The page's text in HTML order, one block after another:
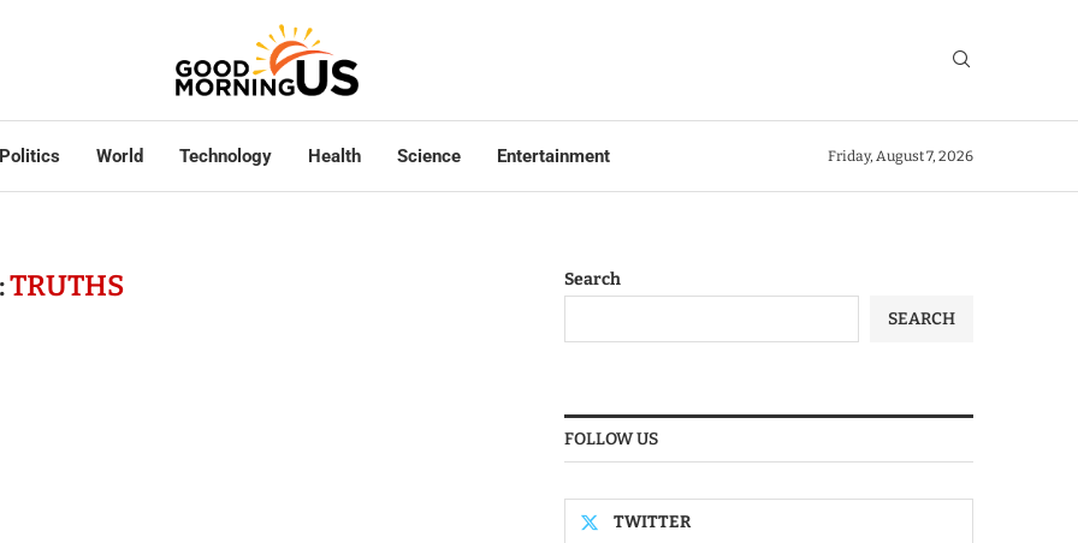
Politics World Technology Health Science Entertainment Friday, August 7, 2026
TRUTHS
Search
SEARCH
FOLLOW US
TWITTER